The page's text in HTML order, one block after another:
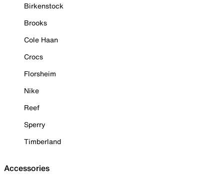
Birkenstock
Brooks
Cole Haan
Crocs
Florsheim
Nike
Reef
Sperry
Timberland
Accessories